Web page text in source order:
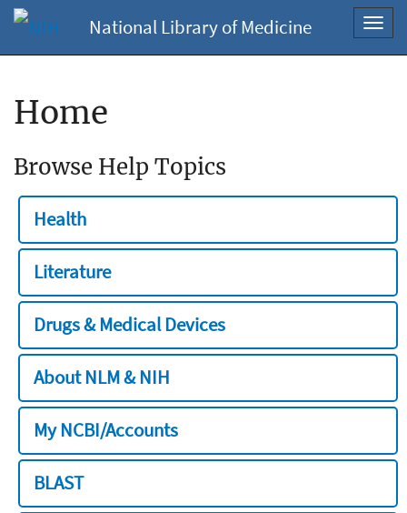
National Library of Medicine
Home
Browse Help Topics
Health
Literature
Drugs & Medical Devices
About NLM & NIH
My NCBI/Accounts
BLAST